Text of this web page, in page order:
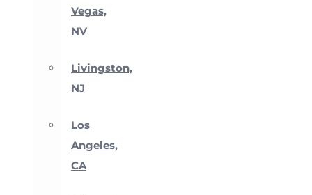
Vegas,
NV
Livingston,
NJ
Los
Angeles,
CA